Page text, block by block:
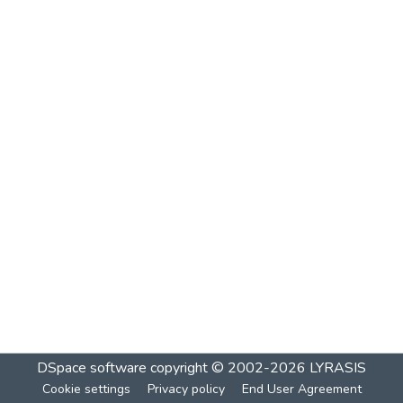
DSpace software copyright © 2002-2026 LYRASIS
Cookie settings Privacy policy End User Agreement